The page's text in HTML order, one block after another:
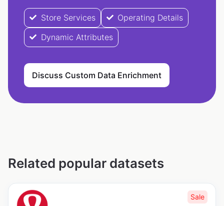
Store Services
Operating Details
Dynamic Attributes
Discuss Custom Data Enrichment
Related popular datasets
Sale